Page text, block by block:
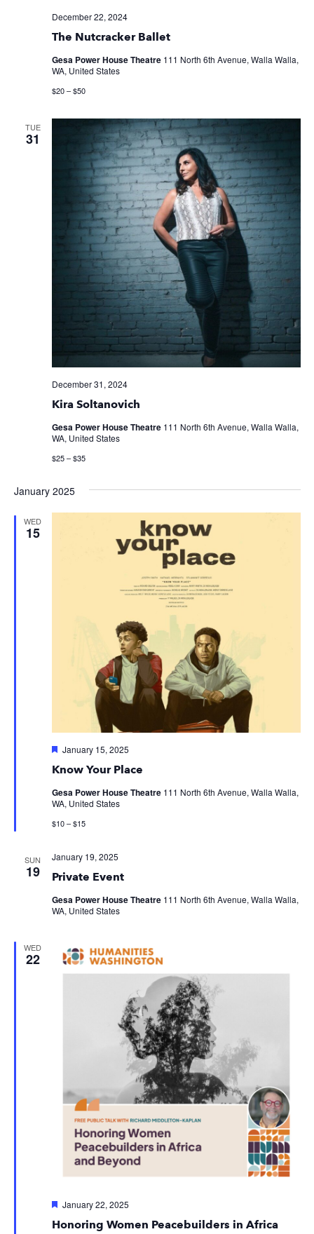
The Nutcracker Ballet
December 22, 2024
Gesa Power House Theatre 111 North 6th Avenue, Walla Walla,
WA, United States
$20 – $50
TUE
31
Kira Soltanovich
December 31, 2024
Gesa Power House Theatre 111 North 6th Avenue, Walla Walla,
WA, United States
$25 – $35
January 2025
WED
15
Know Your Place
Featured
January 15, 2025
Gesa Power House Theatre 111 North 6th Avenue, Walla Walla,
WA, United States
$10 – $15
SUN
19 Private Event
January 19, 2025
Gesa Power House Theatre 111 North 6th Avenue, Walla Walla,
WA, United States
WED
22
Honoring Women Peacebuilders in Africa
Featured
January 22, 2025